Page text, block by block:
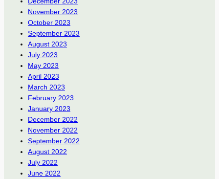
November 2023
October 2023
September 2023
August 2023
July 2023
May 2023
April 2023
March 2023
February 2023
January 2023
December 2022
November 2022
September 2022
August 2022
July 2022
June 2022